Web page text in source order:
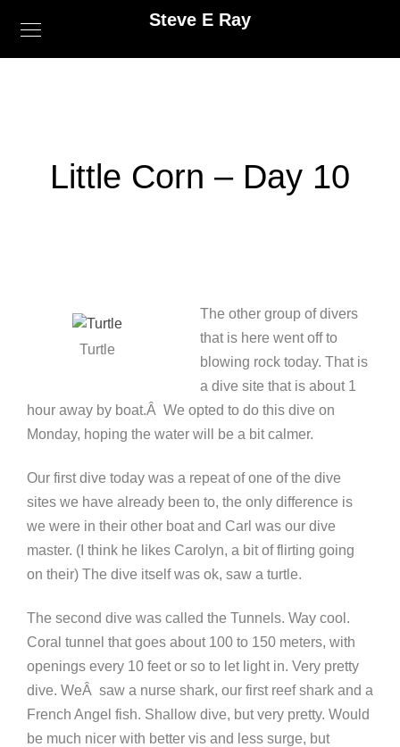
Steve E Ray
Little Corn – Day 10
Turtle
The other group of divers
that is here went off to
blowing rock today. That is
a dive site that is about 1
hour away by boat.Â We opted to do this dive on
Monday, hoping the water will be a bit calmer.
Our first dive today was a repeat of one of the dive
sites we have already been to, the only difference is
we were in their other boat and Carl was our dive
master. (I think he likes Carolyn, a bit of flirting going
on their) The dive itself was ok, saw a turtle.
The second dive was called the Tunnels. Way cool.
Coral tunnel that goes about 100 to 150 meters, with
openings every 10 feet or so to let light in. Very pretty
dive. WeÂ saw a nurse shark, our first reef shark and a
French Angel fish. Shallow dive, but very pretty. Would
be much nicer with better vis and less surge, but